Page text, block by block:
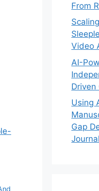
From
Video
AI-
Using
Gap